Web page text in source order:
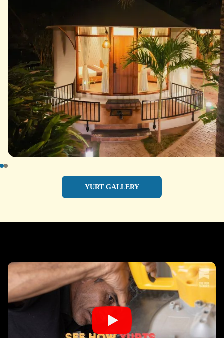
YURT GALLERY